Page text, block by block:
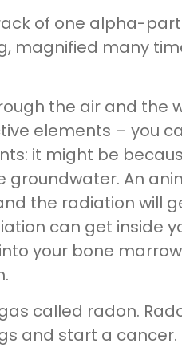
of one alpha-
magnified many
the air and
elements – you
it might be
An
the radiation will
can get inside
your bone
called radon.
and start a cancer.